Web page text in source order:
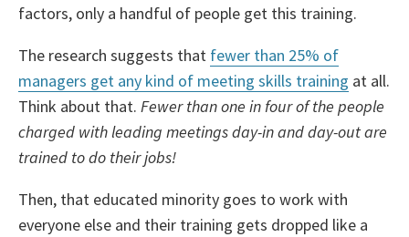
factors, only a handful of people get this training.
The research suggests that fewer than 25% of
managers get any kind of meeting skills training at all.
Think about that. Fewer than one in four of the people
charged with leading meetings day-in and day-out are
trained to do their jobs!
Then, that educated minority goes to work with
everyone else and their training gets dropped like a